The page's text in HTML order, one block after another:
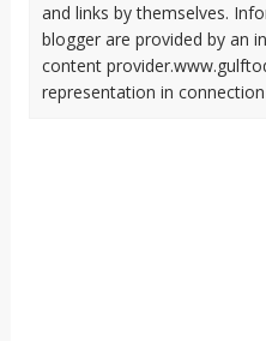
and links by themselves.
blogger are provided by an
content
representation in